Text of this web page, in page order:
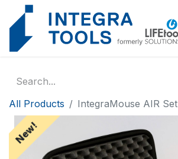
All Products IntegraMouse AIR Set
New!
Cookies management panel